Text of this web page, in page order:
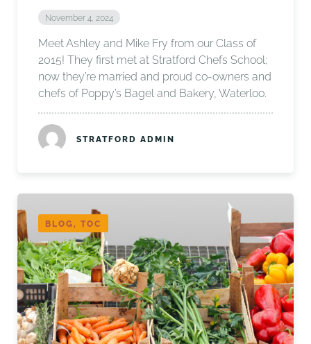
November 4, 2024
Meet Ashley and Mike Fry from our Class of
2015! They first met at Stratford Chefs School;
now they’re married and proud co-owners and
chefs of Poppy’s Bagel and Bakery, Waterloo.
STRATFORD ADMIN
BLOG, TOC